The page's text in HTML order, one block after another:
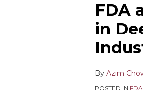
FDA
in
By Azim
POSTED IN FDA,